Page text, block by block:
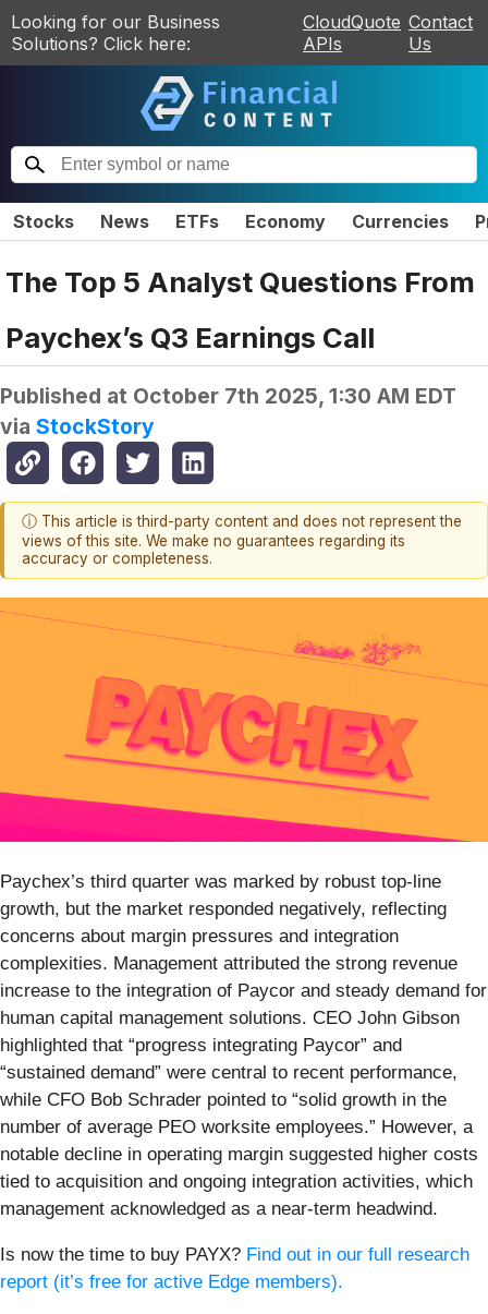
Looking for our Business
Solutions? Click here:
CloudQuote
APIs
Contact
Us
Stocks News ETFs Economy Currencies
The Top 5 Analyst Questions From
Paychex’s Q3 Earnings Call
Published at October 7th 2025, 1:30 AM EDT
via StockStory
ⓘ This article is third-party content and does not represent the
views of this site. We make no guarantees regarding its
accuracy or completeness.
Paychex’s third quarter was marked by robust top-line
growth, but the market responded negatively, reflecting
concerns about margin pressures and integration
complexities. Management attributed the strong revenue
increase to the integration of Paycor and steady demand for
human capital management solutions. CEO John Gibson
highlighted that “progress integrating Paycor” and
“sustained demand” were central to recent performance,
while CFO Bob Schrader pointed to “solid growth in the
number of average PEO worksite employees.” However, a
notable decline in operating margin suggested higher costs
tied to acquisition and ongoing integration activities, which
management acknowledged as a near-term headwind.
Is now the time to buy PAYX? Find out in our full research
report (it’s free for active Edge members).